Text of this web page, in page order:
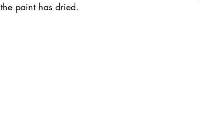
the paint has dried.